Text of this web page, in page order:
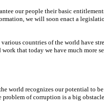
our people their basic
we will soon enact a
countries of the world have
that today we have much more
world recognizes our potential to
of corruption is a big